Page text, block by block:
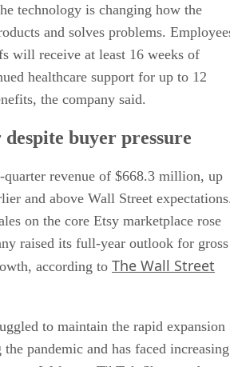
technology is changing how the
and solves problems.
will receive at least 16 weeks of
healthcare support for up to 12
the company said.
buyer pressure
quarter revenue of $668.3 million, up
and above Wall Street
on the core Etsy marketplace rose
raised its full-year outlook for gross
according to The Wall Street
to maintain the rapid expansion
pandemic and has faced increasing